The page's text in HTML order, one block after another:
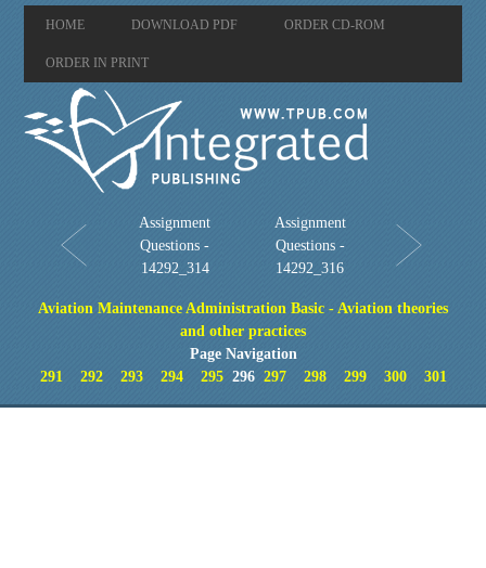
HOME DOWNLOAD PDF ORDER CD-ROM
ORDER IN PRINT
Assignment
Questions -
14292_314
Assignment
Questions -
14292_316
Aviation Maintenance Administration Basic - Aviation theories
and other practices
Page Navigation
291
292 293 294 295296 297 298 299 300 301